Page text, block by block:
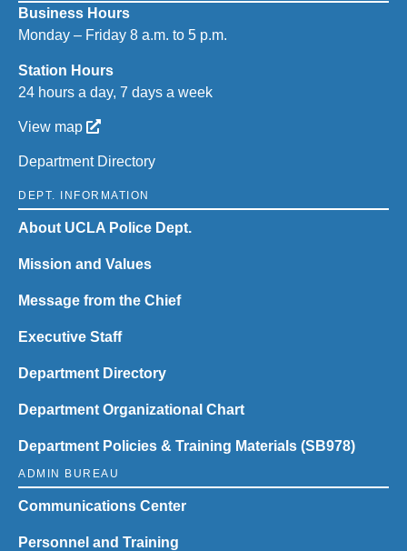
Business Hours
Monday – Friday 8 a.m. to 5 p.m.
Station Hours
24 hours a day, 7 days a week
View map
Department Directory
DEPT. INFORMATION
About UCLA Police Dept.
Mission and Values
Message from the Chief
Executive Staff
Department Directory
Department Organizational Chart
Department Policies & Training Materials (SB978)
ADMIN BUREAU
Communications Center
Personnel and Training